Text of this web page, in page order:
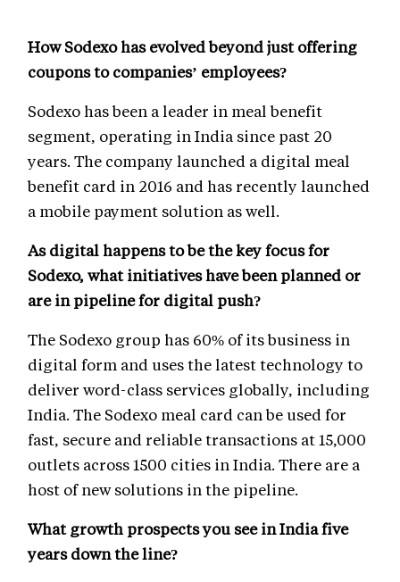
How Sodexo has evolved beyond just offering
coupons to companies’ employees?
Sodexo has been a leader in meal benefit
segment, operating in India since past 20
years. The company launched a digital meal
benefit card in 2016 and has recently launched
a mobile payment solution as well.
As digital happens to be the key focus for
Sodexo, what initiatives have been planned or
are in pipeline for digital push?
The Sodexo group has 60% of its business in
digital form and uses the latest technology to
deliver word-class services globally, including
India. The Sodexo meal card can be used for
fast, secure and reliable transactions at 15,000
outlets across 1500 cities in India. There are a
host of new solutions in the pipeline.
What growth prospects you see in India five
years down the line?